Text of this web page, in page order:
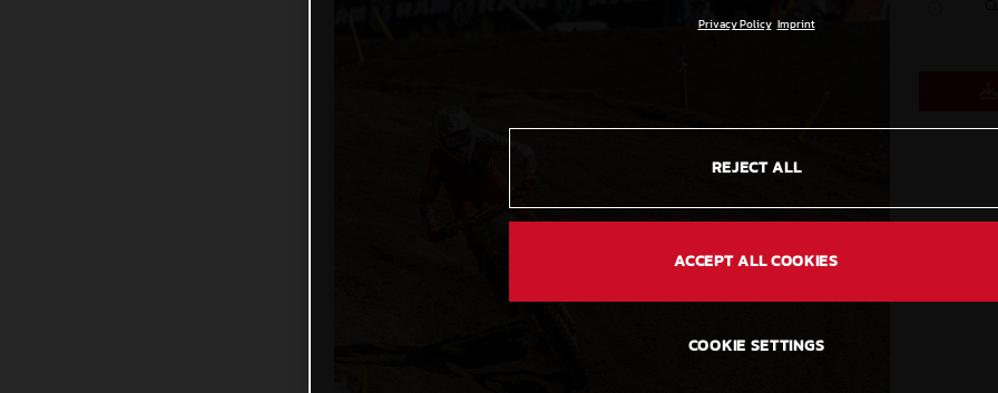
Privacy Policy Imprint
REJECT ALL
ACCEPT ALL COOKIES
COOKIE SETTINGS